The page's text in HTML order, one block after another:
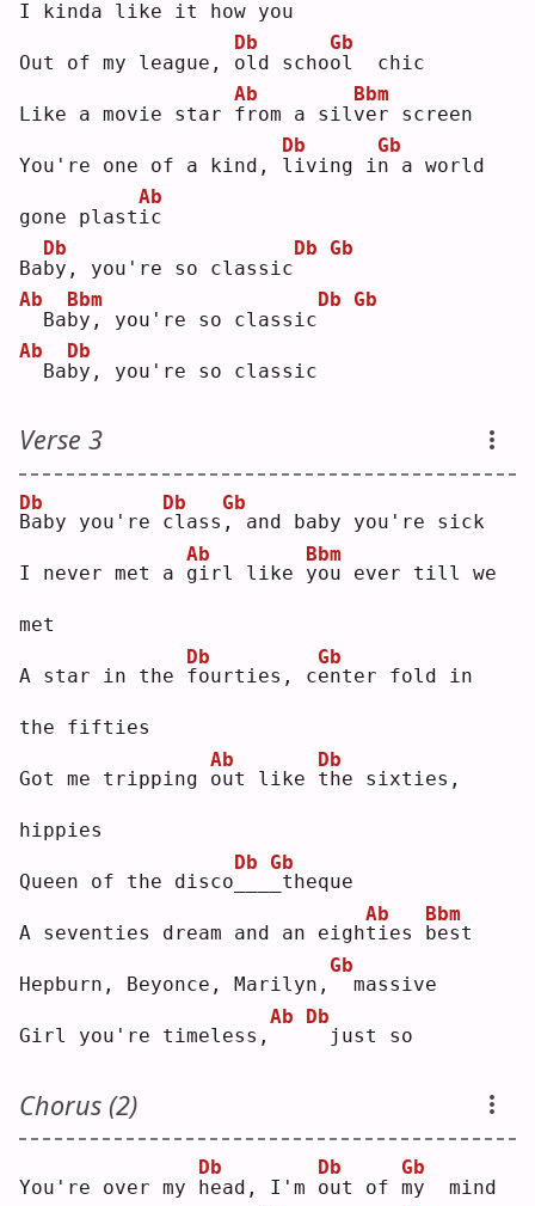
I kinda like it how you
Out of my league, o
Db
ld schoo
Gb
l  chic
Like a movie star f
Ab
rom a sil v
Bbm
er screen
You're one of a kind, l
Db
iving i n
Gb
a world
gone plast i
Ab
c
Bab
Db
y, you're so classic
Db Gb
Ab
Bab
Bbm
y, you're so classic
Db Gb
Ab
Bab
Db
y, you're so classic
Verse 3
B
Db
aby you're c
Db
lass ,
Gb
and baby you're sick
I never met a g
Ab
irl like y
Bbm
ou ever till we
met
A star in the f
Db
ourties, ce
Gb
nter fold in
the fifties
Got me tripping o
Ab
ut like t
Db
he sixties,
hippies
Queen of the disco
Db
Gb
theque
A seventies dream and an eight
Ab
ies
b
Bbm
est
Hepburn, Beyonce, Marilyn,
Gb
massive
Girl you're timeless,
Ab
Db
just so
Chorus (2)
You're over my h
Db
ead, I'm o
Db
ut of m
Gb
y  mind